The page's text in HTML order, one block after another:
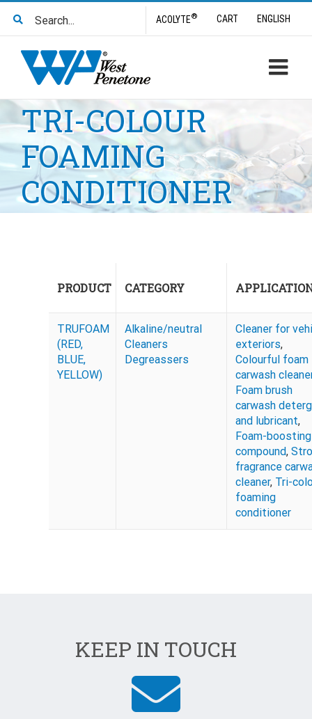
content
for:
ACOLYTE® CART ENGLISH
TRI-COLOUR
FOAMING
CONDITIONER
PRODUCT CATEGORY
TRUFOAM
(RED,
BLUE,
YELLOW)
Alkaline/neutral
Cleaners
Degreassers
Cleaner for
exteriors,
Colourful foam
carwash
Foam brush
carwash
and lubricant,
Foam-boosting
compound,
fragrance
cleaner, Tri-
foaming
conditioner
KEEP IN TOUCH